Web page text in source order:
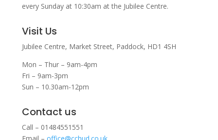
every Sunday at 10:30am at the Jubilee Centre.
Visit Us
Jubilee Centre, Market Street, Paddock, HD1 4SH
Mon – Thur – 9am-4pm
Fri – 9am-3pm
Sun – 10.30am-12pm
Contact us
Call – 01484551551